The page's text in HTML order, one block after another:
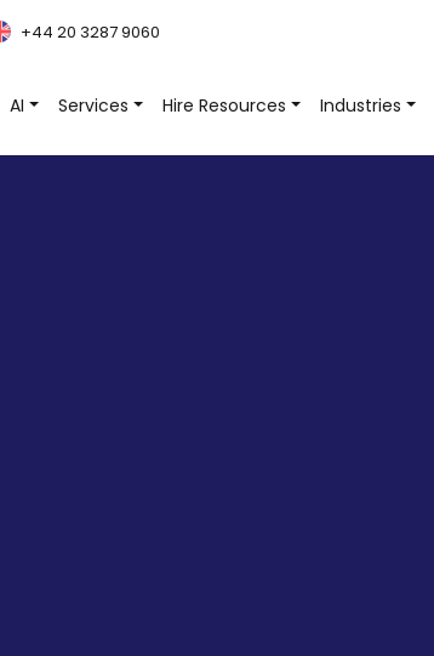
+44 20 3287 9060
AI Services Hire Resources Industries